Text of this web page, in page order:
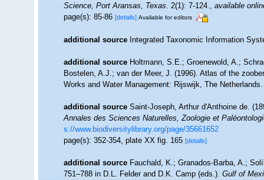
Science, Port Aransas, Texas.2(1): 7-124.,available
page(s): 85-86[details] Available for editors
additional source Integrated Taxonomic Information
additional source Holtmann, S.E.; Groenewold, A.;
Bostelen, A.J.; van der Meer, J. (1996). Atlas of the
Works and Water Management: Rijswijk, The
additional source Saint-Joseph, Arthur d'Anthoine de.
Annales des Sciences Naturelles, Zoologie et
s://www.biodiversitylibrary.org/page/35661652
page(s): 352-354, plate XX fig. 165[details]
additional source Fauchald, K.; Granados-Barba, A.;
751–788 in D.L. Felder and D.K. Camp (eds.).Gulf of